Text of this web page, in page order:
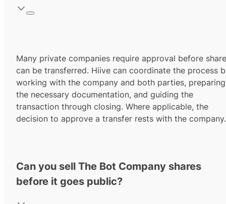
Many private companies require approval before
can be transferred. Hiive can coordinate the process
working with the company and both parties, preparing
the necessary documentation, and guiding the
transaction through closing. Where applicable, the
decision to approve a transfer rests with the company.
Can you sell The Bot Company shares
before it goes public?